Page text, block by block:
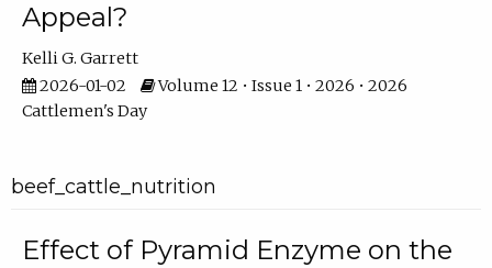
Appeal?
Kelli G. Garrett
2026-01-02
Volume 12 • Issue 1 • 2026 • 2026
Cattlemen's Day
beef_cattle_nutrition
Effect of Pyramid Enzyme on the